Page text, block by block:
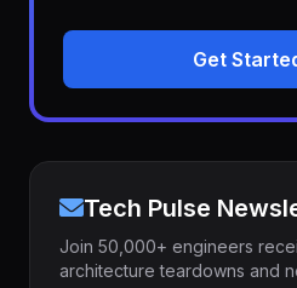
Get
Tech Pulse
Join 50,000+ engineers
architecture teardowns and